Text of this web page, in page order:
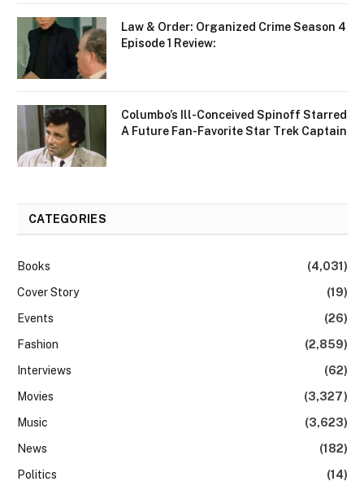
Law & Order: Organized Crime Season 4
Episode 1 Review:
Columbo’s Ill-Conceived Spinoff Starred
A Future Fan-Favorite Star Trek Captain
CATEGORIES
Books
(4,031)
Cover Story
(19)
Events
(26)
Fashion
(2,859)
Interviews
(62)
Movies
(3,327)
Music
(3,623)
News
(182)
Politics
(14)